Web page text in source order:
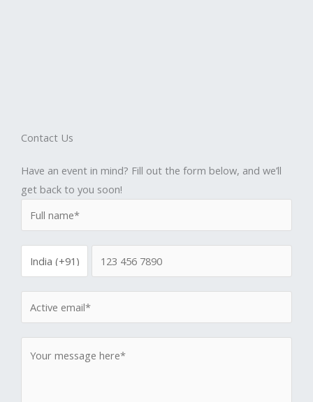
Contact Us
Have an event in mind? Fill out the form below, and we’ll
get back to you soon!